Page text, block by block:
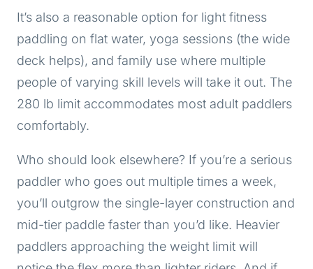
It’s also a reasonable option for light fitness
paddling on flat water, yoga sessions (the wide
deck helps), and family use where multiple
people of varying skill levels will take it out. The
280 lb limit accommodates most adult paddlers
comfortably.
Who should look elsewhere? If you’re a serious
paddler who goes out multiple times a week,
you’ll outgrow the single-layer construction and
mid-tier paddle faster than you’d like. Heavier
paddlers approaching the weight limit will